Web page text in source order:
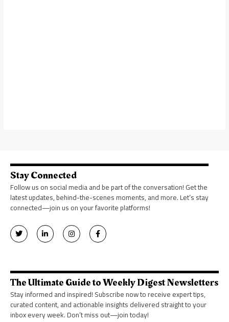
Stay Connected
Follow us on social media and be part of the conversation! Get the
latest updates, behind-the-scenes moments, and more. Let’s stay
connected—join us on your favorite platforms!
T
w
i
r
L
i
n
i
n
-
i
n
I
n
s
r
a
m
F
a
c
o
k
-
f
The Ultimate Guide to Weekly Digest Newsletters
Stay informed and inspired! Subscribe now to receive expert tips,
curated content, and actionable insights delivered straight to your
inbox every week. Don’t miss out—join today!